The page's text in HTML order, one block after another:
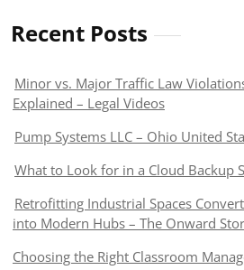
Recent Posts
Minor vs. Major Traffic Law
Explained – Legal Videos
Pump Systems LLC – Ohio United
What to Look for in a Cloud Backup
Retrofitting Industrial Spaces
into Modern Hubs – The Onward
Choosing the Right Classroom